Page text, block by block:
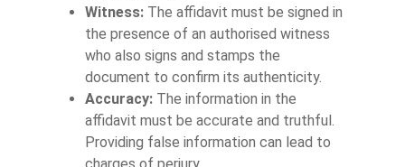
Witness: The affidavit must be signed in
the presence of an authorised witness
who also signs and stamps the
document to confirm its authenticity.
Accuracy: The information in the
affidavit must be accurate and truthful.
Providing false information can lead to